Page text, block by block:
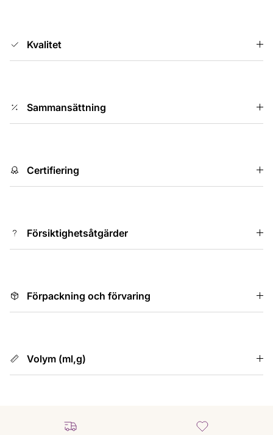
Kvalitet
Sammansättning
Certifiering
Försiktighetsåtgärder
Förpackning och förvaring
Volym (ml,g)